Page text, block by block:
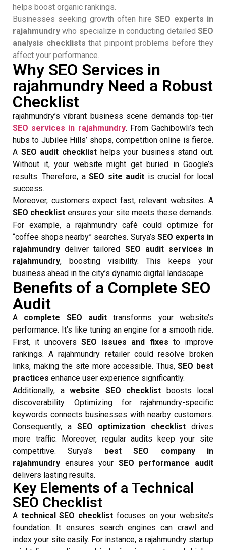
helps boost organic rankings.
Businesses seeking growth often hireSEO experts in
rajahmundry who specialize in conducting detailed SEO
analysis checklists that pinpoint problems before they
affect your performance.
Why SEO Services in
rajahmundry Need a Robust
Checklist
rajahmundry’s vibrant business scene demands top-tier
SEO services in rajahmundry. From Gachibowli’s tech
hubs to Jubilee Hills’ shops, competition online is fierce.
A SEO audit checklisthelps your business stand out.
Without it, your website might get buried in Google’s
results. Therefore, aSEO site audit is crucial for local
success.
Moreover, customers expect fast, relevant websites. A
SEO checklist ensures your site meets these demands.
For example, a rajahmundry café could optimize for
“coffee shops nearby” searches. Surya’s SEO experts in
rajahmundry deliver tailored SEO audit services in
rajahmundry, boosting visibility. This keeps your
business ahead in the city’s dynamic digital landscape.
Benefits of a Complete SEO
Audit
A complete SEO audit transforms your website’s
performance. It’s like tuning an engine for a smooth ride.
First, it uncovers SEO issues and fixes to improve
rankings. A rajahmundry retailer could resolve broken
links, making the site more accessible. Thus,SEO best
practices enhance user experience significantly.
Additionally, a website SEO checklist boosts local
discoverability. Optimizing for rajahmundry-specific
keywords connects businesses with nearby customers.
Consequently, a SEO optimization checklist drives
more traffic. Moreover, regular audits keep your site
competitive. Surya’s best SEO company in
rajahmundry ensures your SEO performance audit
delivers lasting results.
Key Elements of a Technical
SEO Checklist
A technical SEO checklist focuses on your website’s
foundation. It ensures search engines can crawl and
index your site easily. For instance, a rajahmundry startup